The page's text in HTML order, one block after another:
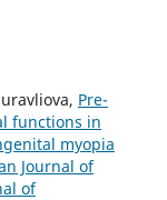
Pre-
functions in
myopia
Journal of
of